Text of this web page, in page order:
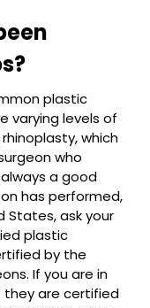
plastic
varying levels of
which
who
a good
has performed,
States, ask your
plastic
by the
If you are in
they are certified